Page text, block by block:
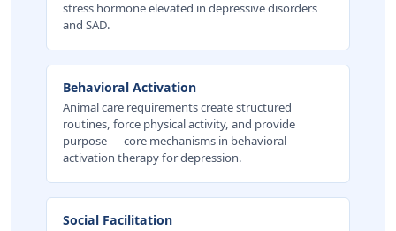
stress hormone elevated in depressive disorders
and SAD.
Behavioral Activation
Animal care requirements create structured
routines, force physical activity, and provide
purpose — core mechanisms in behavioral
activation therapy for depression.
Social Facilitation